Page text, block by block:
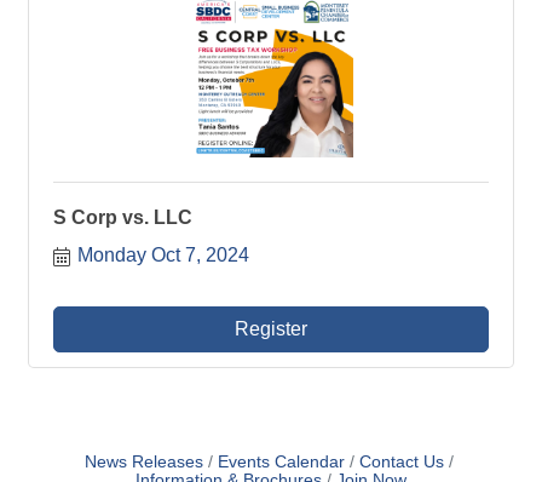
S Corp vs. LLC
Monday Oct 7, 2024
Register
News Releases Events Calendar
Contact Us